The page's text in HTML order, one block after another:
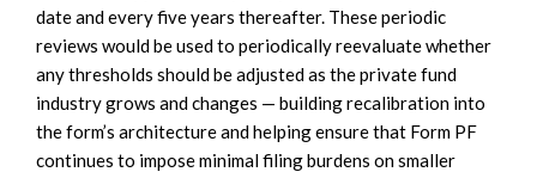
date and every five years thereafter. These periodic
reviews would be used to periodically reevaluate whether
any thresholds should be adjusted as the private fund
industry grows and changes — building recalibration into
the form’s architecture and helping ensure that Form PF
continues to impose minimal filing burdens on smaller